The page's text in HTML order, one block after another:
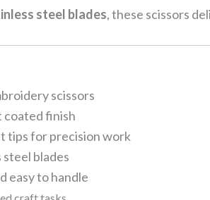
steel blades, these scissors
scissors
finish
tips for precision work
blades
easy to handle